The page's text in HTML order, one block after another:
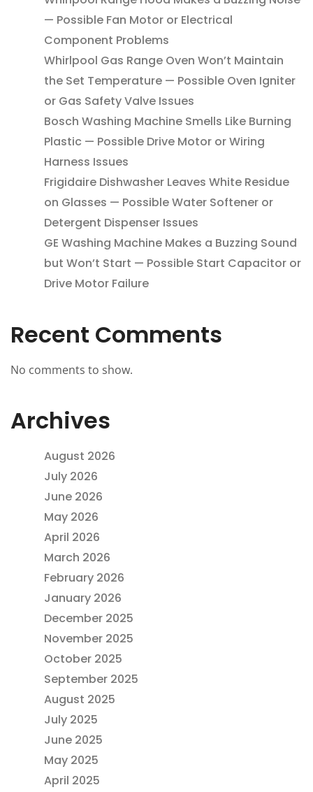
— Possible Fan Motor or Electrical
Component Problems
Whirlpool Gas Range Oven Won’t Maintain
the Set Temperature — Possible Oven Igniter
or Gas Safety Valve Issues
Bosch Washing Machine Smells Like Burning
Plastic — Possible Drive Motor or Wiring
Harness Issues
Frigidaire Dishwasher Leaves White Residue
on Glasses — Possible Water Softener or
Detergent Dispenser Issues
GE Washing Machine Makes a Buzzing Sound
but Won’t Start — Possible Start Capacitor or
Drive Motor Failure
Recent Comments
No comments to show.
Archives
August 2026
July 2026
June 2026
May 2026
April 2026
March 2026
February 2026
January 2026
December 2025
November 2025
October 2025
September 2025
August 2025
July 2025
June 2025
May 2025
April 2025